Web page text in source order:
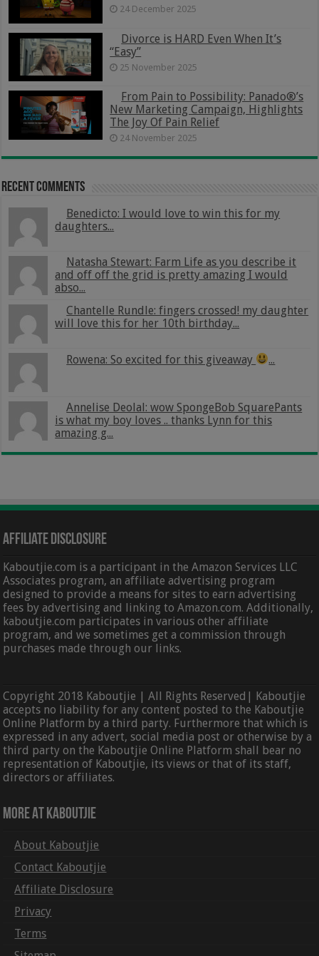
24 December 2025
Divorce is HARD Even When It’s
“Easy”
25 November 2025
From Pain to Possibility: Panado®’s
New Marketing Campaign, Highlights
The Joy Of Pain Relief
24 November 2025
Recent Comments
Benedicto: I would love to win this for my
daughters...
Natasha Stewart: Farm Life as you describe it
and off off the grid is pretty amazing I would
abso...
Chantelle Rundle: fingers crossed! my daughter
will love this for her 10th birthday...
Rowena: So excited for this giveaway ...
Annelise Deolal: wow SpongeBob SquarePants
is what my boy loves .. thanks Lynn for this
amazing g...
Affiliate Disclosure
Kaboutjie.com is a participant in the Amazon Services LLC
Associates program, an affiliate advertising program
designed to provide a means for sites to earn advertising
fees by advertising and linking to Amazon.com. Additionally,
kaboutjie.com participates in various other affiliate
program, and we sometimes get a commission through
purchases made through our links.
Copyright 2018 Kaboutjie | All Rights Reserved| Kaboutjie
accepts no liability for any content posted to the Kaboutjie
Online Platform by a third party. Furthermore that which is
expressed in any advert, social media post or otherwise by a
third party on the Kaboutjie Online Platform shall bear no
representation of Kaboutjie, its views or that of its staff,
directors or affiliates.
More At Kaboutjie
About Kaboutjie
Contact Kaboutjie
Affiliate Disclosure
Privacy
Terms